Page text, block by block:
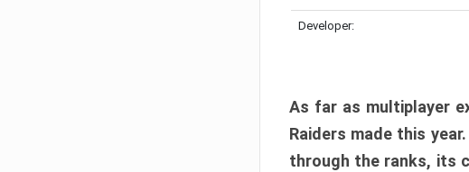
Developer:
As far as multiplayer
Raiders made this
through the ranks, its